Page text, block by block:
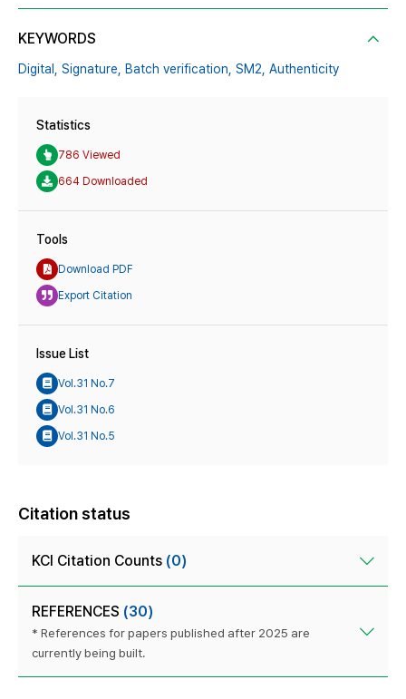
KEYWORDS
Digital, Signature, Batch verification, SM2, Authenticity
Statistics
786 Viewed
664 Downloaded
Tools
Download PDF
Export Citation
Issue List
Vol.31 No.7
Vol.31 No.6
Vol.31 No.5
Citation status
KCI Citation Counts (0)
REFERENCES (30)
* References for papers published after 2025 are
currently being built.